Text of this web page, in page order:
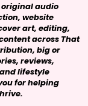
original audio
website
art, editing,
across That
big or
reviews,
lifestyle
for helping